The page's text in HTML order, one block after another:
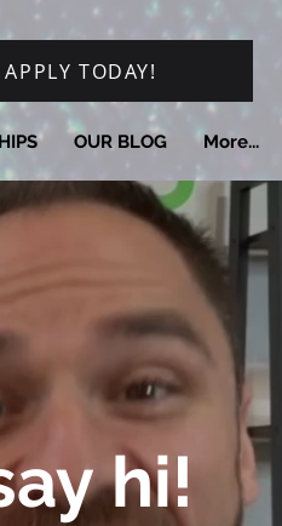
APPLY TODAY!
OUR BLOG More...
hi!